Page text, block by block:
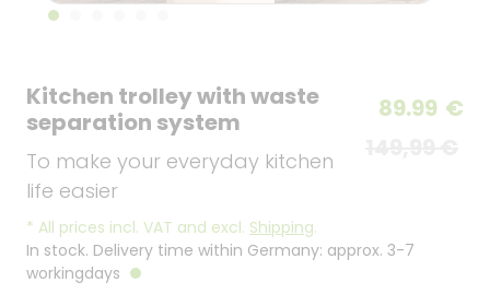
Kitchen trolley with waste
separation system
To make your everyday kitchen
life easier
89.99 €
* All prices incl. VAT and excl. Shipping.
In stock. Delivery time within Germany: approx. 3-7
workingdays